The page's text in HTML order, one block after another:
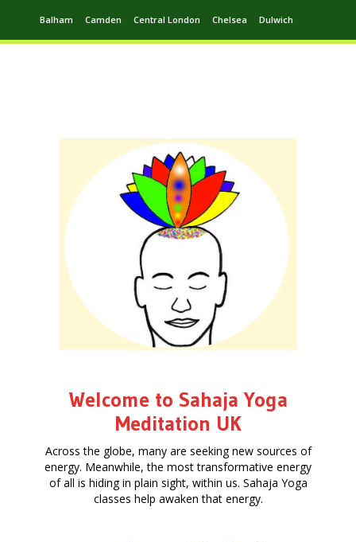
Balham Camden Central London Chelsea Dulwich
Welcome to Sahaja Yoga
Meditation UK
Across the globe, many are seeking new sources of
energy. Meanwhile, the most transformative energy
of all is hiding in plain sight, within us. Sahaja Yoga
classes help awaken that energy.